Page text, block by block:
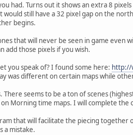
had. Turns out it shows an extra 8
would still have a 32 pixel gap on the
begins.
that will never be seen in game
add those pixels if you wish.
you speak of? I found some here: http://
was different on certain maps while
seems to be a ton of scenes
Morning time maps. I will complete the
that will facilitate the piecing together
a mistake.